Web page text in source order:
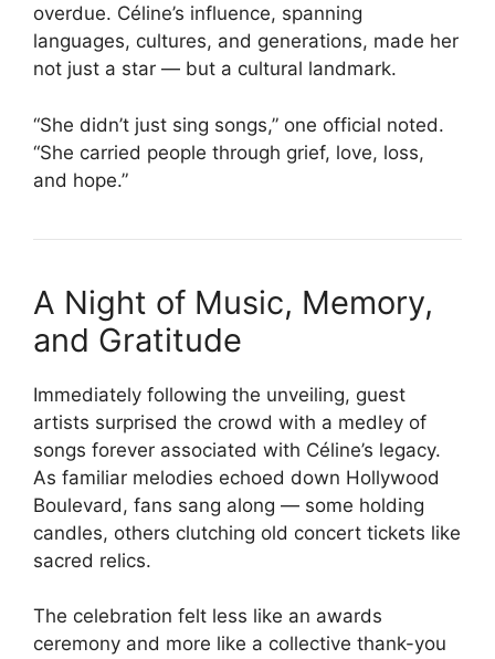
overdue. Céline’s influence, spanning
languages, cultures, and generations, made her
not just a star — but a cultural landmark.
“She didn’t just sing songs,” one official noted.
“She carried people through grief, love, loss,
and hope.”
A Night of Music, Memory,
and Gratitude
Immediately following the unveiling, guest
artists surprised the crowd with a medley of
songs forever associated with Céline’s legacy.
As familiar melodies echoed down Hollywood
Boulevard, fans sang along — some holding
candles, others clutching old concert tickets like
sacred relics.
The celebration felt less like an awards
ceremony and more like a collective thank-you